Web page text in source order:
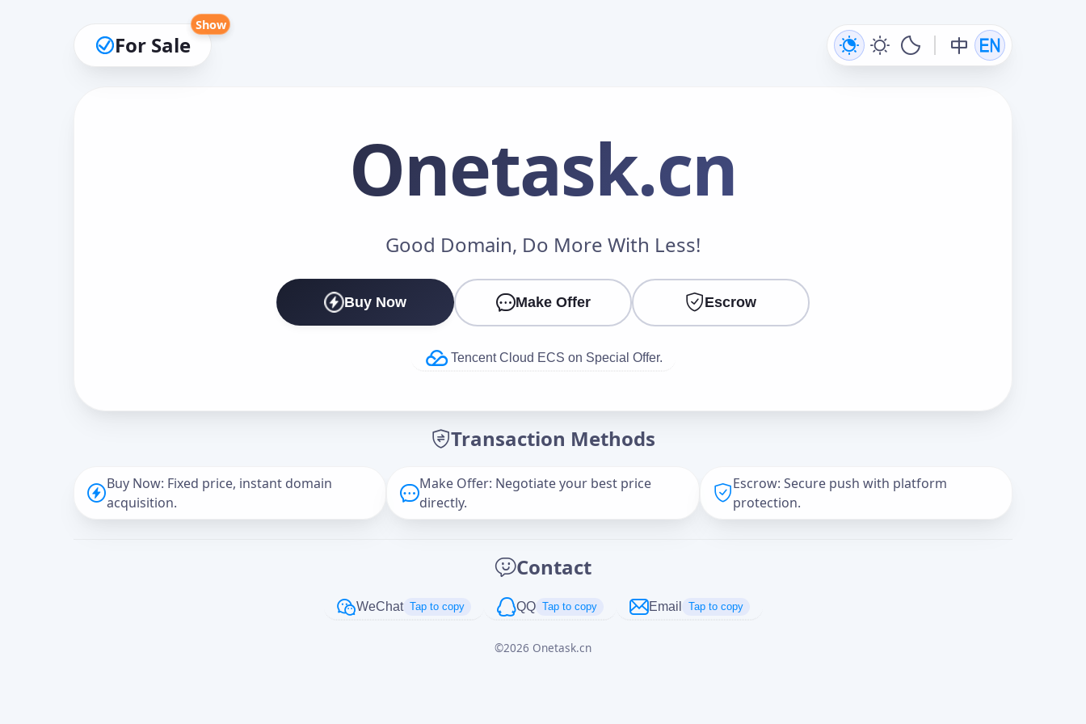
For Sale
Show
Onetask.cn
Good Domain, Do More With Less!
Buy Now Make Offer Escrow
Tencent Cloud ECS on Special Offer.
Transaction Methods
Buy Now: Fixed price, instant domain
acquisition.
Make Offer: Negotiate your best price
directly.
Escrow: Secure push with platform
protection.
Contact
WeChat Tap to copy QQ Tap to copy Email Tap to copy
©2026 Onetask.cn
Make an Offer
Cancel